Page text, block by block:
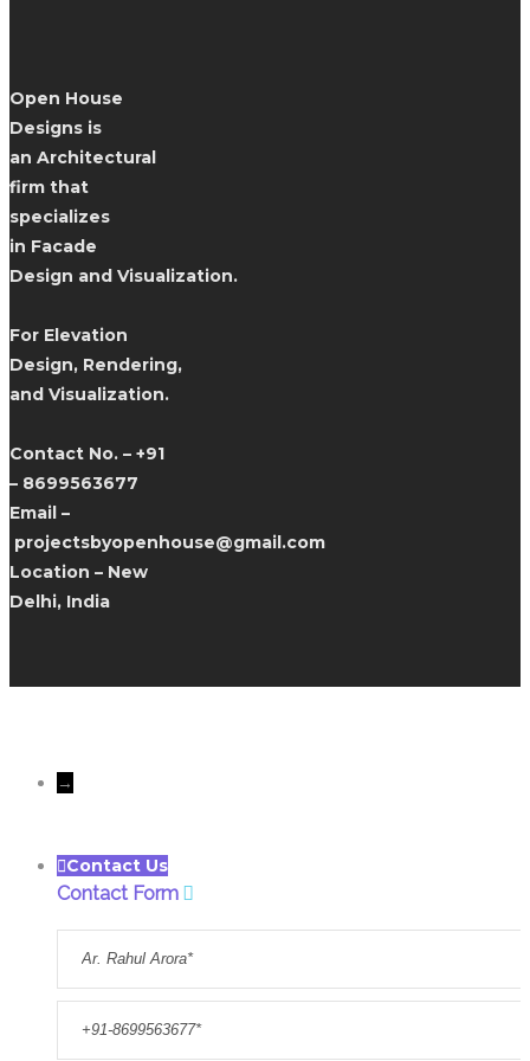
Open House
Designs is
an Architectural
firm that
specializes
in Facade
Design and Visualization.
For Elevation
Design, Rendering,
and Visualization.
Contact No. – +91
– 8699563677
Email –
projectsbyopenhouse@gmail.com
Location – New
Delhi, India
→
Contact Us
Contact Form